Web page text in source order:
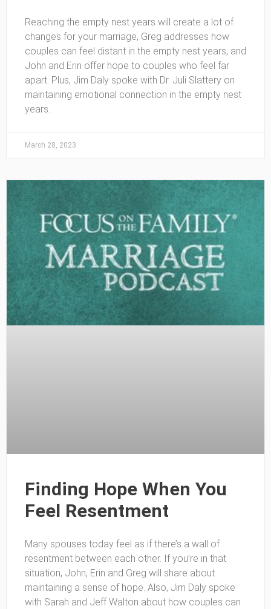
Reaching the empty nest years will create a lot of
changes for your marriage, Greg addresses how
couples can feel distant in the empty nest years, and
John and Erin offer hope to couples who feel far
apart. Plus, Jim Daly spoke with Dr. Juli Slattery on
maintaining emotional connection in the empty nest
years.
March 28, 2023
Finding Hope When You
Feel Resentment
Many spouses today feel as if there’s a wall of
resentment between each other. If you’re in that
situation, John, Erin and Greg will share about
maintaining a sense of hope. Also, Jim Daly spoke
with Sarah and Jeff Walton about how couples can